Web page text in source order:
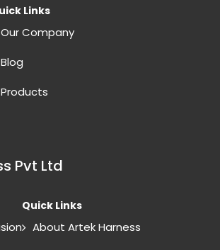
Links
Our Company
Blog
Products
Pvt Ltd
Quick Links
About Artek Harness